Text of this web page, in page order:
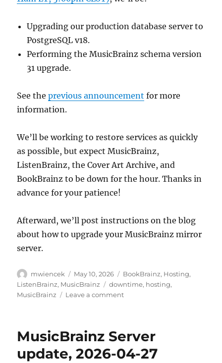
Upgrading our production database server to
PostgreSQL v18.
Performing the MusicBrainz schema version
31 upgrade.
See theprevious announcement for more
information.
We’ll be working to restore services as quickly
as possible, but expect MusicBrainz,
ListenBrainz, the Cover Art Archive, and
BookBrainz to be down for the hour. Thanks in
advance for your patience!
Afterward, we’ll post instructions on the blog
about how to upgrade your MusicBrainz mirror
server.
Author
mwiencek
Posted
on
May 10, 2026 Categories
BookBrainz, Hosting,
ListenBrainz, MusicBrainz Tags
downtime, hosting,
MusicBrainz
Leave a commenton
/
schema
MusicBrainz Server
update, 2026-04-27